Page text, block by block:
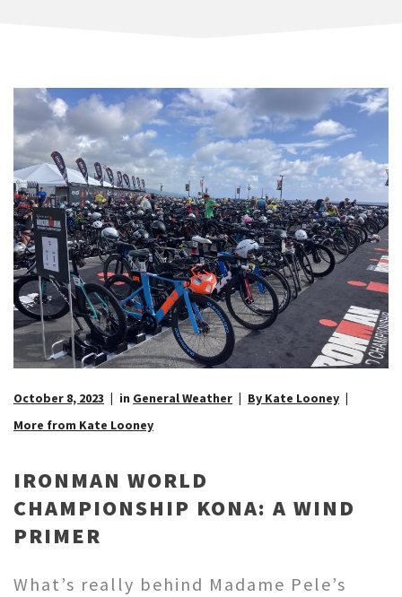
October 8, 2023 in General Weather
By Kate Looney
More from Kate Looney
IRONMAN WORLD
CHAMPIONSHIP KONA: A WIND
PRIMER
What’s really behind Madame Pele’s